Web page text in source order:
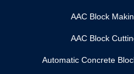
AAC Block
AAC Block
Automatic Concrete